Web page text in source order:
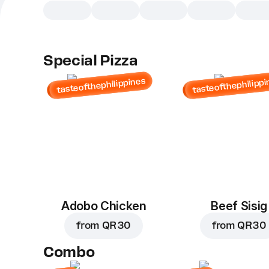
Special Pizza
tasteofthephilippines
Adobo Chicken
from QR 30
Beef Sisig
from QR 30
Combo